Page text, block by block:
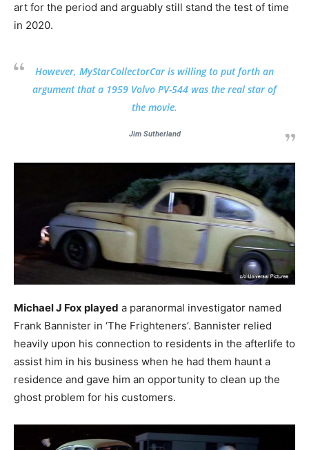
art for the period and arguably still stand the test of time
in 2020.
However, MyStarCollectorCar is willing to put forth an
argument that a 1959 Volvo PV-544 was the real star of
the movie.
Jim Sutherland
Michael J Fox played a paranormal investigator named
Frank Bannister in ‘The Frighteners’. Bannister relied
heavily upon his connection to residents in the afterlife to
assist him in his business when he had them haunt a
residence and gave him an opportunity to clean up the
ghost problem for his customers.